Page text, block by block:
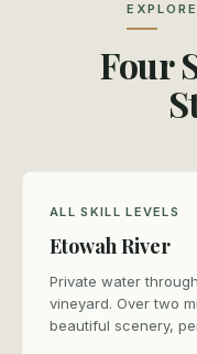
Four
ALL SKILL LEVELS
Etowah River
Private water
vineyard. Over two
beautiful scenery,